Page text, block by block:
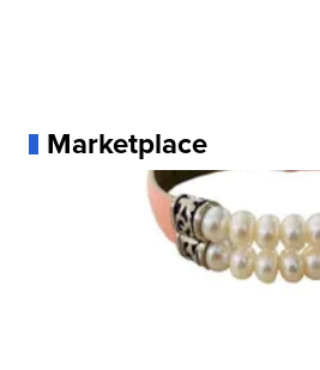
Marketplace